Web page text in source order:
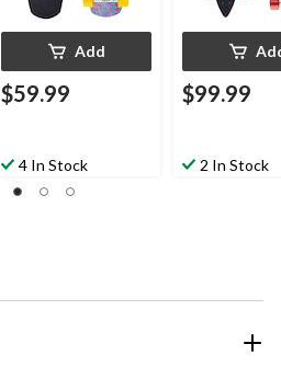
Add
$59.99
4 In Stock
$99.99
2 In Stock